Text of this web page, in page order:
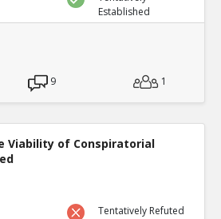
Established
9 1
Viability of Conspiratorial
Tentatively Refuted